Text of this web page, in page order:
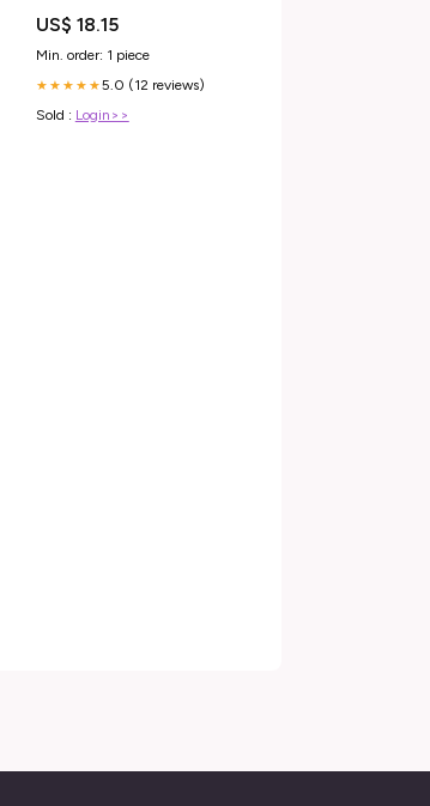
US$ 18.15
Min. order: 1 piece
★★★★★5.0 (12 reviews)
Sold : Login>>